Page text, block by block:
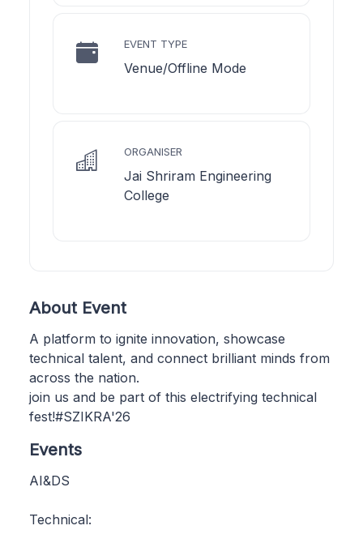
EVENT TYPE
Venue/Offline Mode
ORGANISER
Jai Shriram Engineering
College
About Event
A platform to ignite innovation, showcase
technical talent, and connect brilliant minds from
across the nation.
join us and be part of this electrifying technical
fest!#SZIKRA'26
Events
AI&DS
Technical: